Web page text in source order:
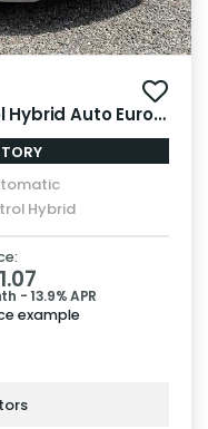
Hybrid Auto Euro 6
Hybrid
- 13.9% APR
example